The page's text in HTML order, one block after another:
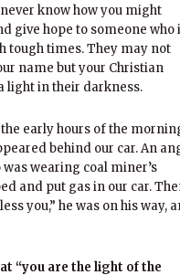
know how you might
give hope to someone who
tough times. They may not
name but your Christian
light in their darkness.
early hours of the
behind our car. An
wearing coal miner’s
and put gas in our car.
you,” he was on his way,
“you are the light of the